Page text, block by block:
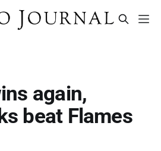
again,
beat Flames